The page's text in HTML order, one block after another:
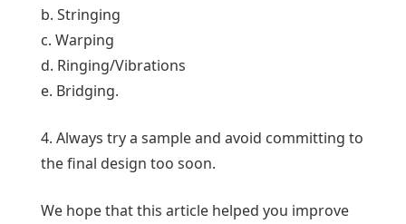
b. Stringing
c. Warping
d. Ringing/Vibrations
e. Bridging.
4. Always try a sample and avoid committing to
the final design too soon.
We hope that this article helped you improve